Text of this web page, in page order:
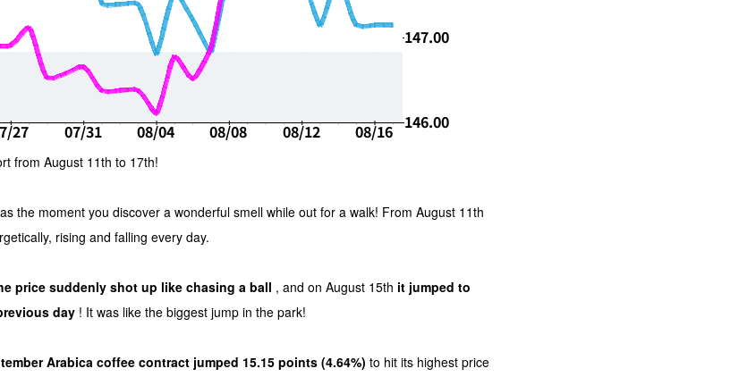
from August 11th to 17th!
the moment you discover a wonderful smell while out for a walk! From August 11th
rising and falling every day.
price suddenly shot up like chasing a ball , and on August 15th it jumped to
day ! It was like the biggest jump in the park!
Arabica coffee contract jumped 15.15 points (4.64%) to hit its highest price